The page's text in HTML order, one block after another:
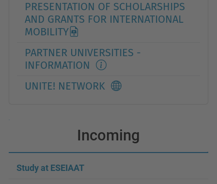
PRESENTATION OF SCHOLARSHIPS
AND GRANTS FOR INTERNATIONAL
MOBILITY
PARTNER UNIVERSITIES -
INFORMATION
UNITE! NETWORK
Incoming
Study at ESEIAAT